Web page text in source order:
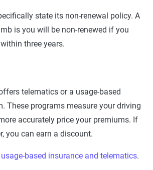
state its non-renewal policy. A
is you will be non-renewed if you
three years.
telematics or a usage-based
These programs measure your driving
accurately price your premiums. If
you can earn a discount.
usage-based insurance and telematics.